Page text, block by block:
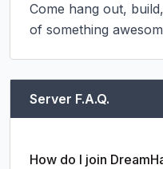
Come hang out,
of something
Server F.A.Q.
How do I join